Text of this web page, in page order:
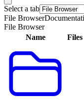
Select a tab
File Browser
File Browser
Name
Files